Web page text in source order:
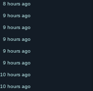
8 hours ago
9 hours ago
9 hours ago
9 hours ago
9 hours ago
9 hours ago
10 hours ago
10 hours ago